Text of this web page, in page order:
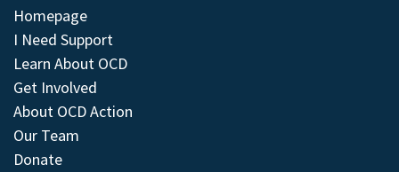
Homepage
I Need Support
Learn About OCD
Get Involved
About OCD Action
Our Team
Donate